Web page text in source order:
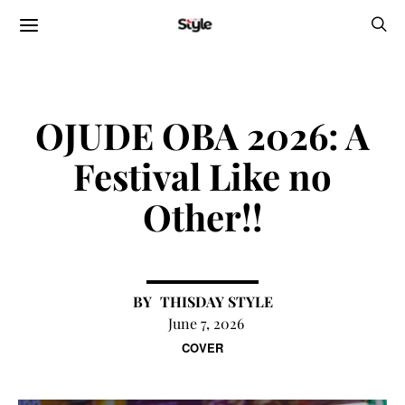
COVER
OJUDE OBA 2026: A
Festival Like no
Other!!
THISDAY STYLE
June 7, 2026